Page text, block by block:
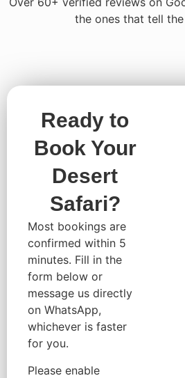
the ones that tell
Ready to
Book Your
Desert
Safari?
Most bookings are
confirmed within 5
minutes. Fill in the
form below or
message us directly
on WhatsApp,
whichever is faster
for you.
Please enable